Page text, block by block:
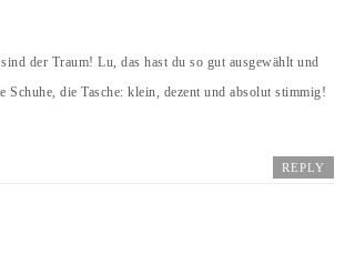
der Traum! Lu, das hast du so gut ausgewählt und
Schuhe, die Tasche: klein, dezent und absolut stimmig!
REPLY